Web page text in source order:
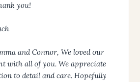
you!
and Connor, We loved our
with all of you. We appreciate
to detail and care. Hopefully